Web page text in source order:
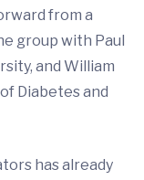
from a
group with Paul
and William
Diabetes and
has already